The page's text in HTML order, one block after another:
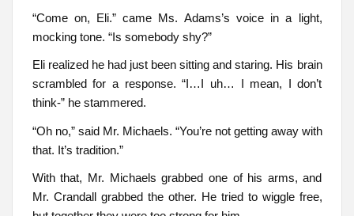
“Come on, Eli.” came Ms. Adams’s voice in a light,
mocking tone. “Is somebody shy?”
Eli realized he had just been sitting and staring. His brain
scrambled for a response. “I…I uh… I mean, I don’t
think-” he stammered.
“Oh no,” said Mr. Michaels. “You’re not getting away with
that. It’s tradition.”
With that, Mr. Michaels grabbed one of his arms, and
Mr. Crandall grabbed the other. He tried to wiggle free,